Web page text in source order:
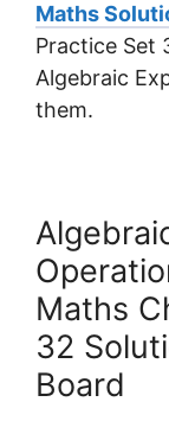
Maths
Practice Set
Algebraic
them.
Maths
32
Board